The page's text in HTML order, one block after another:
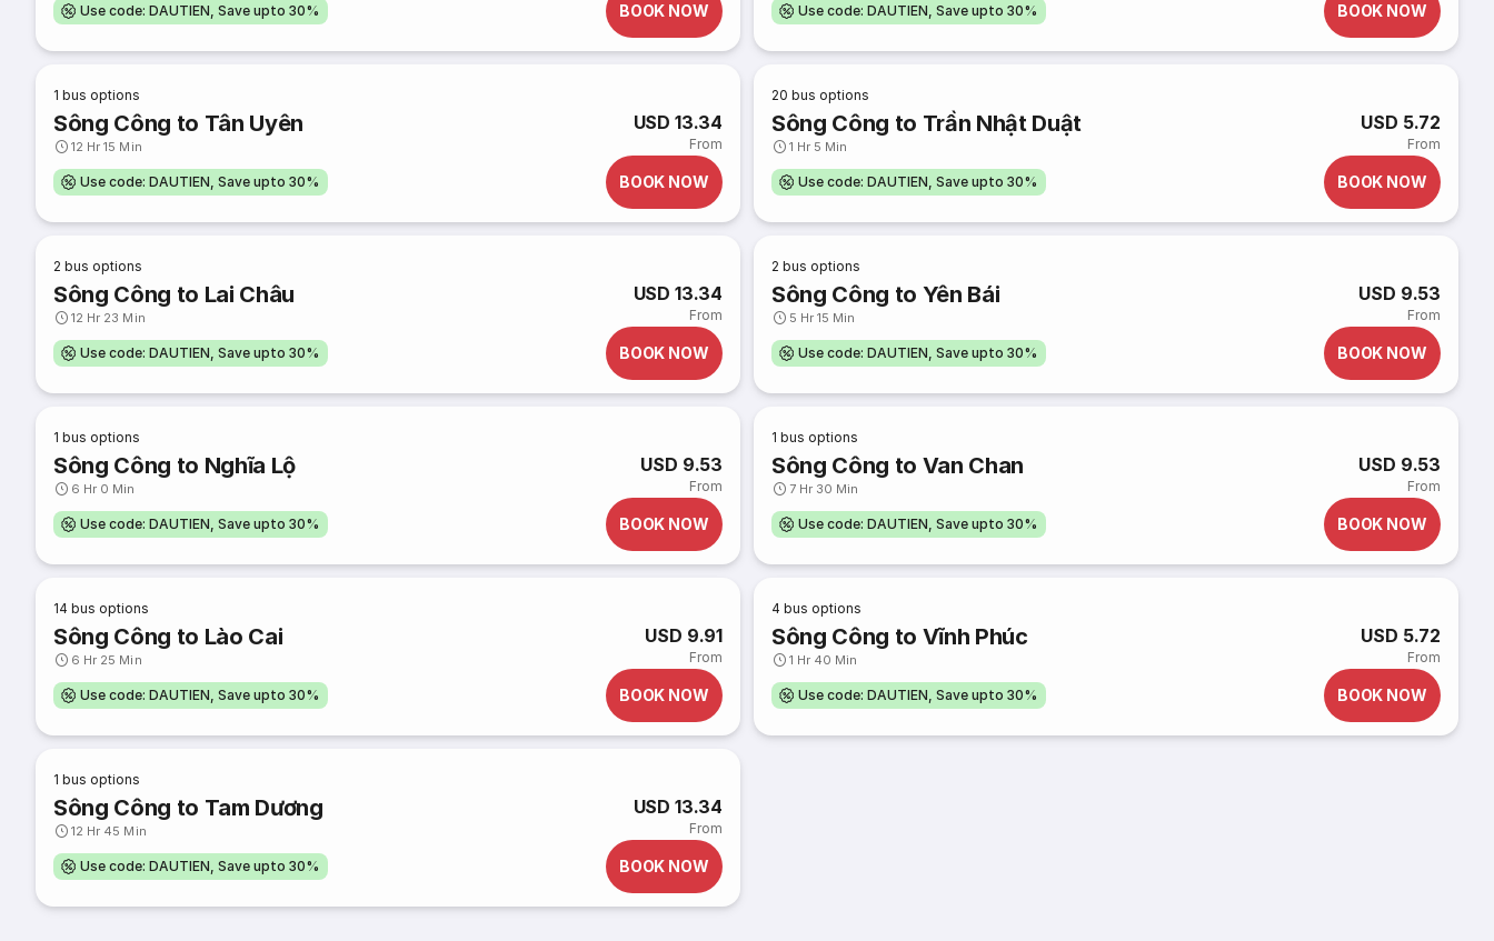
Use code: DAUTIEN, Save upto 30% BOOK NOW Use code: DAUTIEN, Save upto 30% BOOK NOW
1 bus options
Sông Công to Tân Uyên
12 Hr 15 Min
USD 13.34
From
Use code: DAUTIEN, Save upto 30% BOOK NOW
20 bus options
Sông Công to Trần Nhật Duật
1 Hr 5 Min
USD 5.72
From
Use code: DAUTIEN, Save upto 30% BOOK NOW
2 bus options
Sông Công to Lai Châu
12 Hr 23 Min
USD 13.34
From
Use code: DAUTIEN, Save upto 30% BOOK NOW
2 bus options
Sông Công to Yên Bái
5 Hr 15 Min
USD 9.53
From
Use code: DAUTIEN, Save upto 30% BOOK NOW
1 bus options
Sông Công to Nghĩa Lộ
6 Hr 0 Min
USD 9.53
From
Use code: DAUTIEN, Save upto 30% BOOK NOW
1 bus options
Sông Công to Van Chan
7 Hr 30 Min
USD 9.53
From
Use code: DAUTIEN, Save upto 30% BOOK NOW
14 bus options
Sông Công to Lào Cai
6 Hr 25 Min
USD 9.91
From
Use code: DAUTIEN, Save upto 30% BOOK NOW
4 bus options
Sông Công to Vĩnh Phúc
1 Hr 40 Min
USD 5.72
From
Use code: DAUTIEN, Save upto 30% BOOK NOW
1 bus options
Sông Công to Tam Dương
12 Hr 45 Min
USD 13.34
From
Use code: DAUTIEN, Save upto 30% BOOK NOW